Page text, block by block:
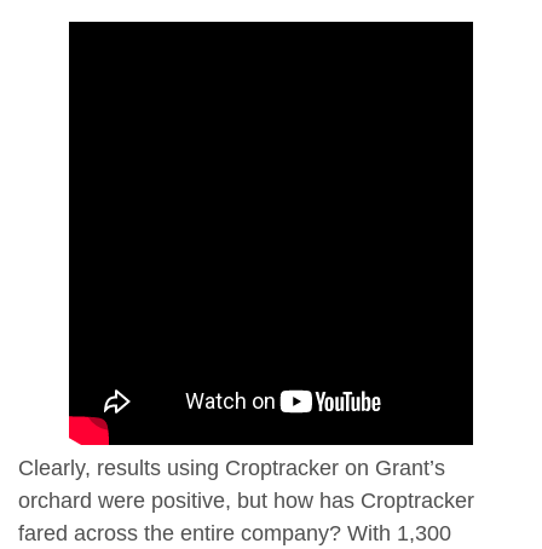
Clearly, results using Croptracker on Grant’s
orchard were positive, but how has Croptracker
fared across the entire company? With 1,300